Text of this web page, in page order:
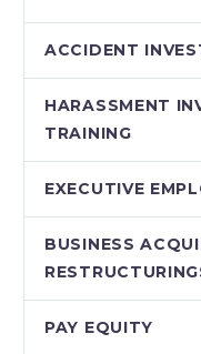
ACCIDENT
HARASSMENT
TRAINING
EXECUTIVE
BUSINESS
PAY EQUITY